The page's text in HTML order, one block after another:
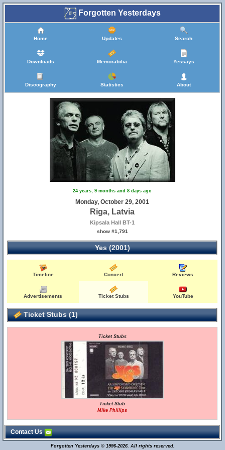
Forgotten Yesterdays
Home Updates Search
Downloads Memorabilia Yessays
Discography Statistics About
24 years, 9 months and 8 days ago
Monday, October 29, 2001
Riga, Latvia
Kipsala Hall BT-1
show #1,791
Yes (2001)
Timeline Concert Reviews
Advertisements Ticket Stubs YouTube
Ticket Stubs (1)
Ticket Stubs
Ticket Stub
Mike Phillips
Contact Us
Forgotten Yesterdays © 1996-2026. All rights reserved.